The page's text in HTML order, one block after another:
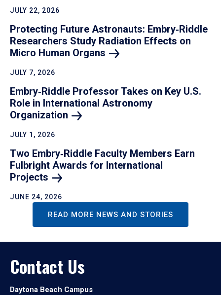
JULY 22, 2026
Protecting Future Astronauts: Embry‑Riddle
Researchers Study Radiation Effects on
Micro Human Organs
JULY 7, 2026
Embry‑Riddle Professor Takes on Key U.S.
Role in International Astronomy
Organization
JULY 1, 2026
Two Embry‑Riddle Faculty Members Earn
Fulbright Awards for International
Projects
JUNE 24, 2026
READ MORE NEWS AND STORIES
Contact Us
Daytona Beach Campus